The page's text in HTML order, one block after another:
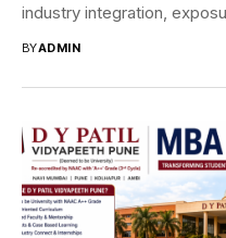
industry integration,
BYADMIN